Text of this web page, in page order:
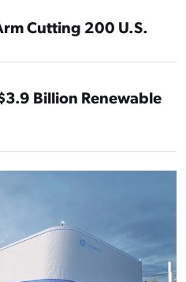
Cutting 200 U.S.
Billion Renewable